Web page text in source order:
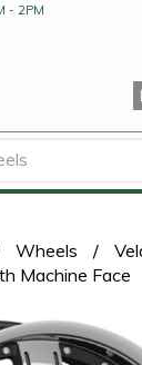
- 2PM
Wheels /
Machine Face